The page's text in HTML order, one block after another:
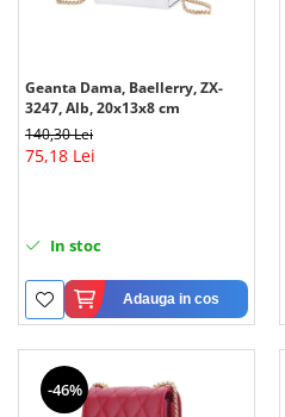
Geanta Dama, Baellerry, ZX-
3247, Alb, 20x13x8 cm
140,30 Lei
75,18 Lei
In stoc
Adauga in cos
-46%